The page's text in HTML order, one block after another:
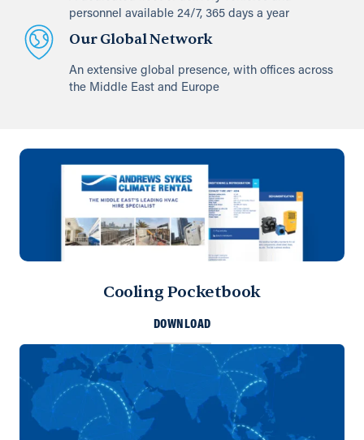
personnel available 24/7, 365 days a year
Our Global Network
An extensive global presence, with offices across
the Middle East and Europe
Cooling Pocketbook
DOWNLOAD